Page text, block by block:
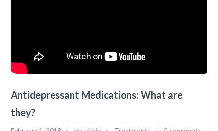
Antidepressant Medications: What are
they?